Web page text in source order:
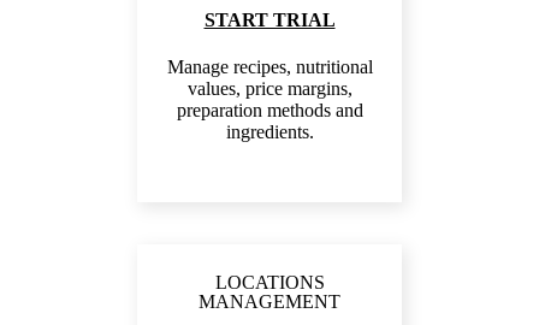
START TRIAL
Manage recipes, nutritional
values, price margins,
preparation methods and
ingredients.
LOCATIONS
MANAGEMENT